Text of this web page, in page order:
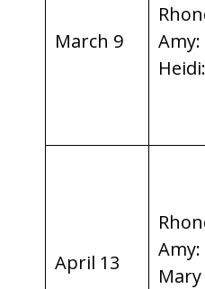
March 9
Amy:
Heidi:
April 13
Amy:
Mary